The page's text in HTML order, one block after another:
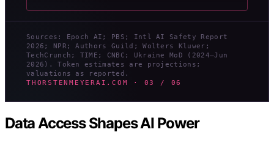
Sources: Epoch AI; PBS; Intl AI Safety Report
2026; NPR; Authors Guild; Wolters Kluwer;
TechCrunch; TIME; CNBC; Ukraine MoD (2024–Jun
2026). Token estimates are projections;
valuations as reported.
THORSTENMEYERAI.COM · 03 / 06
Data Access Shapes AI Power